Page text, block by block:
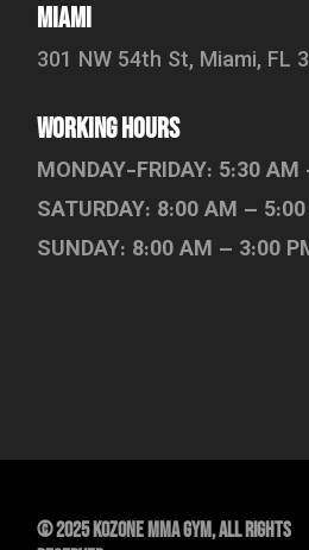
Miami
301 NW 54th St, Miami, FL
working hours
MONDAY-FRIDAY: 5:30
SATURDAY: 8:00 AM –
SUNDAY: 8:00 AM – 3:00
© 2025 KOZone MMA Gym, All Rights